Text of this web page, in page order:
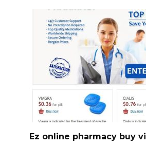
Ez online pharmacy buy